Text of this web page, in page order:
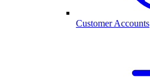
Customer Accounts